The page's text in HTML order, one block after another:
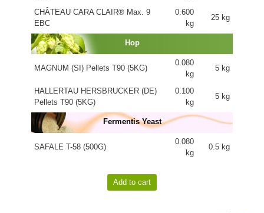
CHÂTEAU CARA CLAIR® Max. 9
EBC
0.600
kg
25 kg
Hop
MAGNUM (SI) Pellets T90 (5KG)
0.080
kg
5 kg
HALLERTAU HERSBRUCKER (DE)
Pellets T90 (5KG)
0.100
kg
5 kg
Fermentis Yeast
SAFALE T-58 (500G)
0.080
kg
0.5 kg